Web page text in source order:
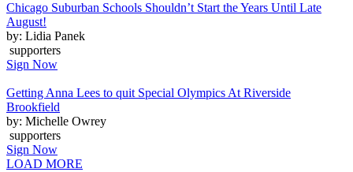
Chicago Suburban Schools Shouldn’t Start the Years Until Late
August!
by: Lidia Panek
supporters
Sign Now
Getting Anna Lees to quit Special Olympics At Riverside
Brookfield
by: Michelle Owrey
supporters
Sign Now
LOAD MORE